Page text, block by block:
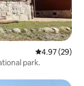
4.97 out of 5
4.97 (29)
park.